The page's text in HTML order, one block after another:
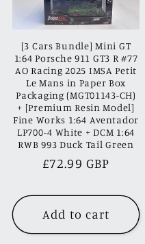
[3 Cars Bundle] Mini GT
1:64 Porsche 911 GT3 R #77
AO Racing 2025 IMSA Petit
Le Mans in Paper Box
Packaging (MGT01143-CH)
+ [Premium Resin Model]
Fine Works 1:64 Aventador
LP700-4 White + DCM 1:64
RWB 993 Duck Tail Green
Regular
£72.99 GBP
Add to cart